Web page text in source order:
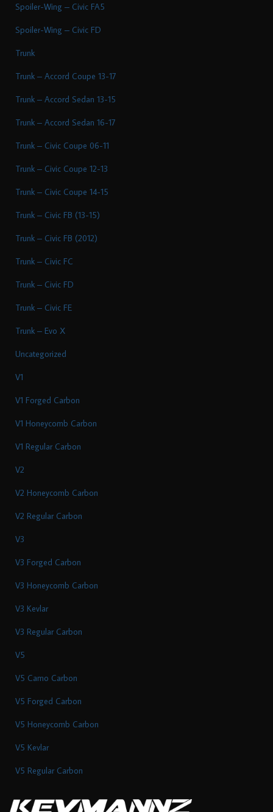
Spoiler-Wing – Civic FA5
Spoiler-Wing – Civic FD
Trunk
Trunk – Accord Coupe 13-17
Trunk – Accord Sedan 13-15
Trunk – Accord Sedan 16-17
Trunk – Civic Coupe 06-11
Trunk – Civic Coupe 12-13
Trunk – Civic Coupe 14-15
Trunk – Civic FB (13-15)
Trunk – Civic FB (2012)
Trunk – Civic FC
Trunk – Civic FD
Trunk – Civic FE
Trunk – Evo X
Uncategorized
V1
V1 Forged Carbon
V1 Honeycomb Carbon
V1 Regular Carbon
V2
V2 Honeycomb Carbon
V2 Regular Carbon
V3
V3 Forged Carbon
V3 Honeycomb Carbon
V3 Kevlar
V3 Regular Carbon
V5
V5 Camo Carbon
V5 Forged Carbon
V5 Honeycomb Carbon
V5 Kevlar
V5 Regular Carbon